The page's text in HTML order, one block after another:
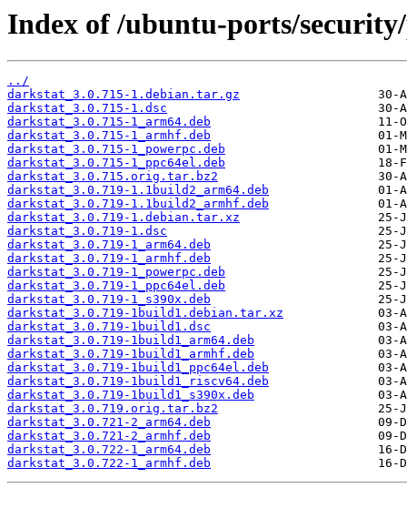
Index of /ubuntu-ports/
../
darkstat_3.0.715-1.debian.tar.gz
darkstat_3.0.715-1.dsc
darkstat_3.0.715-1_arm64.deb
darkstat_3.0.715-1_armhf.deb
darkstat_3.0.715-1_powerpc.deb
darkstat_3.0.715-1_ppc64el.deb
darkstat_3.0.715.orig.tar.bz2
darkstat_3.0.719-1.1build2_arm64.deb
darkstat_3.0.719-1.1build2_armhf.deb
darkstat_3.0.719-1.debian.tar.xz
darkstat_3.0.719-1.dsc
darkstat_3.0.719-1_arm64.deb
darkstat_3.0.719-1_armhf.deb
darkstat_3.0.719-1_powerpc.deb
darkstat_3.0.719-1_ppc64el.deb
darkstat_3.0.719-1_s390x.deb
darkstat_3.0.719-1build1.debian.tar.xz
darkstat_3.0.719-1build1.dsc
darkstat_3.0.719-1build1_arm64.deb
darkstat_3.0.719-1build1_armhf.deb
darkstat_3.0.719-1build1_ppc64el.deb
darkstat_3.0.719-1build1_riscv64.deb
darkstat_3.0.719-1build1_s390x.deb
darkstat_3.0.719.orig.tar.bz2
darkstat_3.0.721-2_arm64.deb
darkstat_3.0.721-2_armhf.deb
darkstat_3.0.722-1_arm64.deb
darkstat_3.0.722-1_armhf.deb